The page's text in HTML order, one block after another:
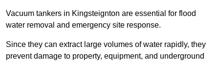
Vacuum tankers in Kingsteignton are essential for flood
water removal and emergency site response.
Since they can extract large volumes of water rapidly, they
prevent damage to property, equipment, and underground